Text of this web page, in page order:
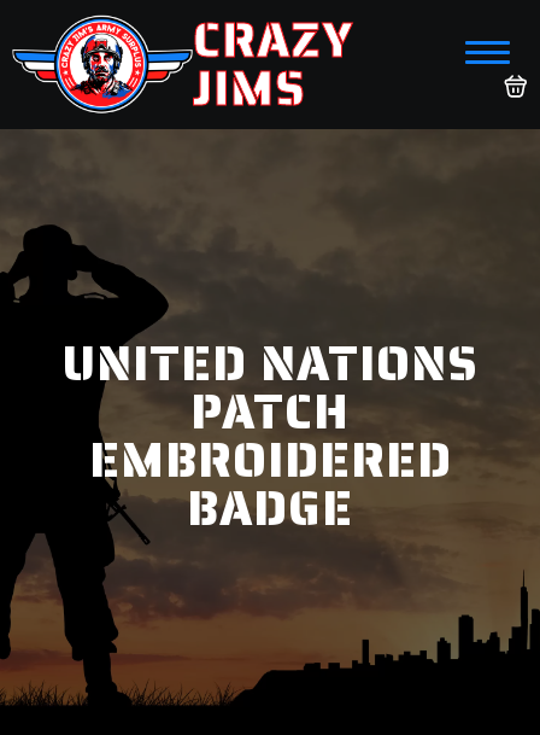
CRAZY
JIMS
UNITED NATIONS
PATCH
EMBROIDERED
BADGE